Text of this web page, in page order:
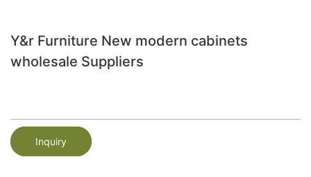
Y&r Furniture New modern cabinets
wholesale Suppliers
Inquiry